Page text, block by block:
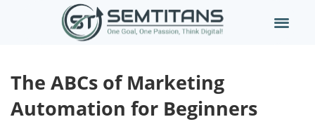
The ABCs of Marketing
Automation for Beginners